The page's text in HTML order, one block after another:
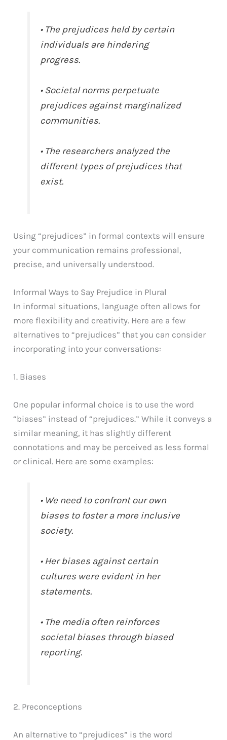
• The prejudices held by certain
individuals are hindering
progress.
• Societal norms perpetuate
prejudices against marginalized
communities.
• The researchers analyzed the
different types of prejudices that
exist.
Using “prejudices” in formal contexts will ensure
your communication remains professional,
precise, and universally understood.
Informal Ways to Say Prejudice in Plural
In informal situations, language often allows for
more flexibility and creativity. Here are a few
alternatives to “prejudices” that you can consider
incorporating into your conversations:
1. Biases
One popular informal choice is to use the word
“biases” instead of “prejudices.” While it conveys a
similar meaning, it has slightly different
connotations and may be perceived as less formal
or clinical. Here are some examples:
• We need to confront our own
biases to foster a more inclusive
society.
• Her biases against certain
cultures were evident in her
statements.
• The media often reinforces
societal biases through biased
reporting.
2. Preconceptions
An alternative to “prejudices” is the word